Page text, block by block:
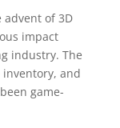
advent of 3D
impact
industry. The
and
game-